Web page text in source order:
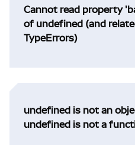
Cannot read property
of undefined (and
TypeErrors)
undefined is not an
undefined is not a